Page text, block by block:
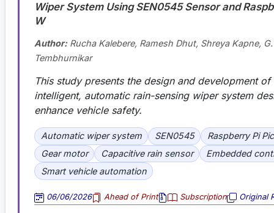
Wiper System Using SEN0545 Sensor and
W
Author:Rucha Kalebere, Ramesh Dhut, Shreya Kapne, G.
Tembhurnikar
This study presents the design and development of
intelligent, automatic rain-sensing wiper system
enhance vehicle safety.
Automatic wiper system SEN0545
Raspberry Pi
Gear motor
Capacitive rain sensor
Embedded
Smart vehicle automation
06/06/2026 Ahead of Print Subscription Original